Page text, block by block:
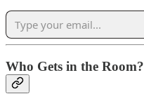
Who Gets in the Room?